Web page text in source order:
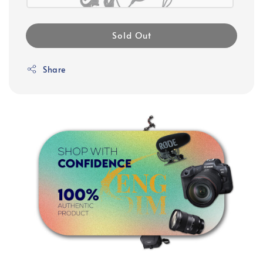
Sold Out
Share